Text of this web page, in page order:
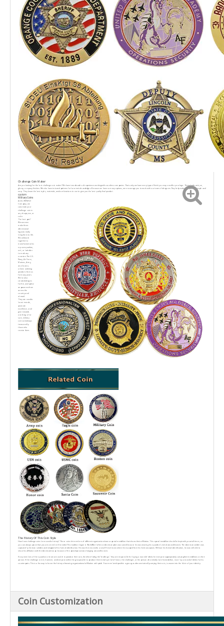
Challenge Coin Maker
Are you looking for the best challenge coin maker? We have two decades of experience workingwith countless companies. Thats why we have every type of finish you may need for your logo. Thisincludes antique,
glossy, or epoxy finishes. We also have textured patterns for base metals andedges. Because we have so many options, we encourage you to work with our team of designers.They help make this process simple and
easy. They know the best styles, materials, and combinations to use to give you the best quality final product.
custom
Military Coins
At the RENHUI
Company, we
cancreate your
challenge coin in
any shape,size, or
color.
The best part?
Wecan even
make three-
dimensional
logosto really
bring them to life.
We will work
together to
manufacturecoIns
ory uuvsquadron,
unit, or battalion
to mark any
occasion.The U.S.
Navy, Air Force,
Marines, Army,
ana Coast u-
orbeen ordering
products from us
for many years.
We've also
created designs
for fire, and police
aeparumensfrom
across the
country and
abroad.
They are used to
boost morale,
promote
excellence, and
give rewards.
one thing is for
sure, military
coins arealways
treasured by
those who
receive them.
The History Of This Coin Style
How have challenge coins been used in history? These coins let members of different organizationshave a special medallion that shows their affiliation. This special medallion should be kept with youat all times, so
you can always prove that you are a member if needed. This tradition began in WorldWar I after an American pilot was saved because he was wearing his squadron's metal around hisneck. The American soldier was
captured by German soldiers and stripped of his formal identification. He was then moved to a small French town where he escaped from his Germancaptors. Without his formal identification, he was still able to
show his affiliation with the Americantroops because of the prized possession hanging around his neck.
lf any members of the squadron or team are unable to produce their coin, therefore failing the“challenge," they are responsible for buying a round of drinks for everyone appropriately carryingtheir medallions on their
person. lf the challenge is met, however, and everyone within the group isable to produce their metal symbol of honor, the challenger, or the person who initially bore hismedallion, must buy a round of drinks for his
counterparts. This is a fun way to honor the history ofwearing organizational affiliation with pride. Your membership within a group, as demonstrated bycarrying their coin, is woven into the fabric of your identity.
Coin Customization